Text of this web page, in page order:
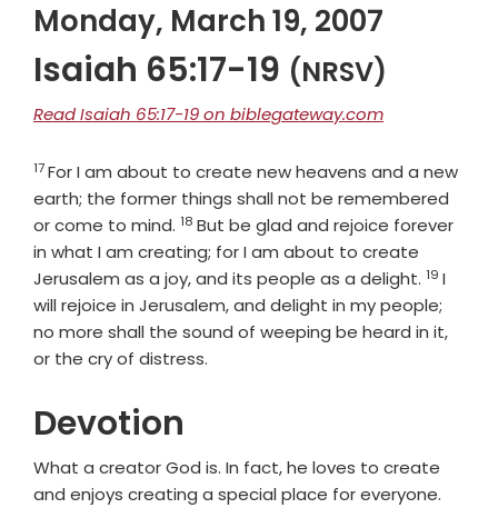
Monday, March 19, 2007
Isaiah 65:17-19 (NRSV)
Read Isaiah 65:17-19 on biblegateway.com
Verse
17For I am about to create new heavens and a new
earth; the former things shall not be remembered
or come to mind. Verse
18 But be glad and rejoice forever
in what I am creating; for I am about to create
Jerusalem as a joy, and its people as a delight. Verse
19 I
will rejoice in Jerusalem, and delight in my people;
no more shall the sound of weeping be heard in it,
or the cry of distress.
Devotion
What a creator God is. In fact, he loves to create
and enjoys creating a special place for everyone.